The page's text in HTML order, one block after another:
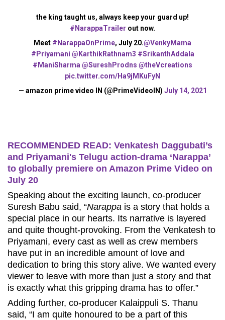
the king taught us, always keep your guard up!
#NarappaTrailer out now.
Meet #NarappaOnPrime, July 20.@VenkyMama
#Priyamani @KarthikRathnam3 #SrikanthAddala
#ManiSharma @SureshProdns @theVcreations
pic.twitter.com/Ha9jMKuFyN
— amazon prime video IN (@PrimeVideoIN) July 14, 2021
RECOMMENDED READ: Venkatesh Daggubati’s
and Priyamani's Telugu action-drama ‘Narappa’
to globally premiere on Amazon Prime Video on
July 20
Speaking about the exciting launch, co-producer
Suresh Babu said, “Narappa is a story that holds a
special place in our hearts. Its narrative is layered
and quite thought-provoking. From the Venkatesh to
Priyamani, every cast as well as crew members
have put in an incredible amount of love and
dedication to bring this story alive. We wanted every
viewer to leave with more than just a story and that
is exactly what this gripping drama has to offer.”
Adding further, co-producer Kalaippuli S. Thanu
said, “I am quite honoured to be a part of this